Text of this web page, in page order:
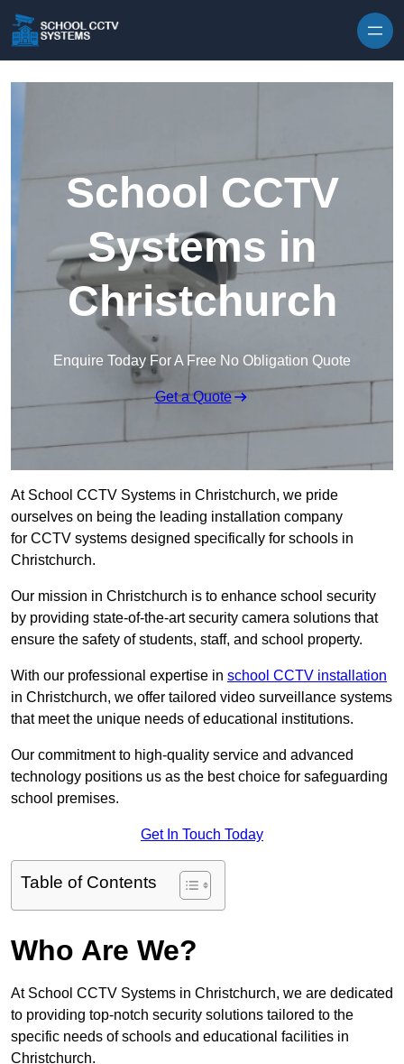
School CCTV
Systems in
Christchurch
Enquire Today For A Free No Obligation Quote
Get a Quote
At School CCTV Systems in Christchurch, we pride
ourselves on being the leading installation company
for CCTV systems designed specifically for schools in
Christchurch.
Our mission in Christchurch is to enhance school security
by providing state-of-the-art security camera solutions that
ensure the safety of students, staff, and school property.
With our professional expertise in school CCTV installation
in Christchurch, we offer tailored video surveillance systems
that meet the unique needs of educational institutions.
Our commitment to high-quality service and advanced
technology positions us as the best choice for safeguarding
school premises.
Get In Touch Today
Table of Contents
Who Are We?
At School CCTV Systems in Christchurch, we are dedicated
to providing top-notch security solutions tailored to the
specific needs of schools and educational facilities in
Christchurch.